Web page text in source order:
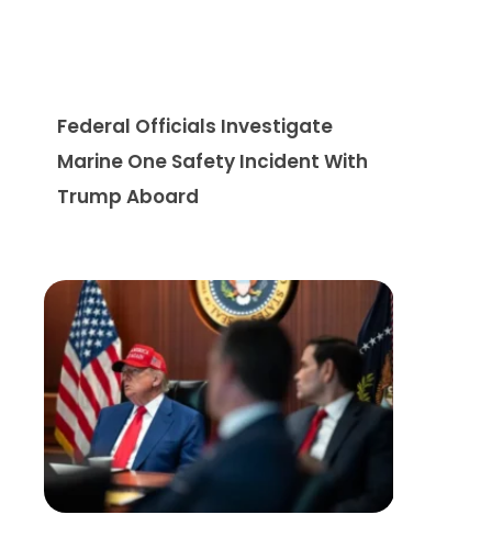
Federal Officials Investigate
Marine One Safety Incident With
Trump Aboard